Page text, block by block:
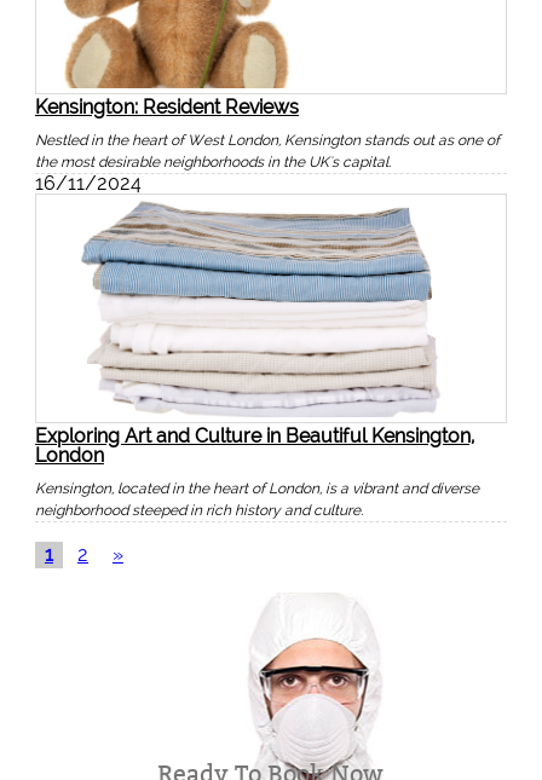
Kensington: Resident Reviews
Nestled in the heart of West London, Kensington stands out as one of
the most desirable neighborhoods in the UK's capital.
16/11/2024
Exploring Art and Culture in Beautiful Kensington,
London
Kensington, located in the heart of London, is a vibrant and diverse
neighborhood steeped in rich history and culture.
1 2 »
Ready To Book Now